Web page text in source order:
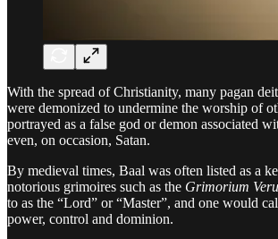
With the spread of Christianity, many pagan
were demonized to undermine the worship of
portrayed as a false god or demon associated
even, on occasion, Satan.
By medieval times, Baal was often listed as a
notorious grimoires such as the Grimorium
to as the “Lord” or “Master”, and one would
power, control and dominion.